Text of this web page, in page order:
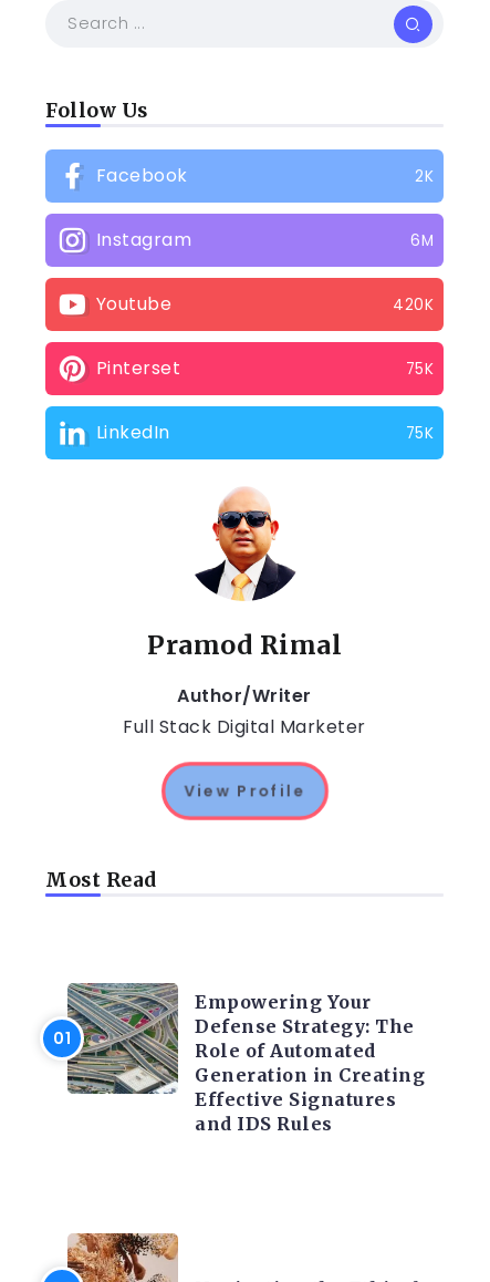
Follow Us
Facebook 2K
Instagram 6M
Youtube 420K
Pinterset 75K
LinkedIn 75K
Pramod Rimal
Author/Writer
Full Stack Digital Marketer
View Profile
Most Read
Empowering Your
Defense Strategy: The
Role of Automated
Generation in Creating
Effective Signatures
and IDS Rules